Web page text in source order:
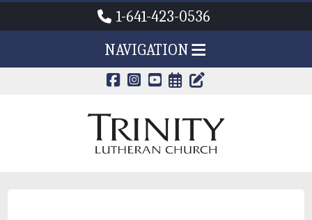
1-641-423-0536
NAVIGATION
CALENDAR
TRINITY'S